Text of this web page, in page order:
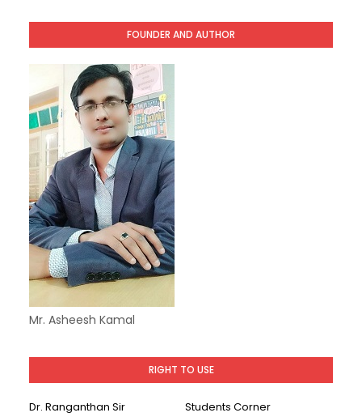
FOUNDER AND AUTHOR
Mr. Asheesh Kamal
RIGHT TO USE
Dr. Ranganthan Sir
Students Corner